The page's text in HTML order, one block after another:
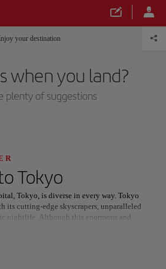
your destination
when you land?
plenty of suggestions
next
Tokyo
Tokyo, is diverse in every way. Tokyo
its cutting-edge skyscrapers, unparalleled
nightlife. Although this enormous and
cutting edge, its historic teahouses,